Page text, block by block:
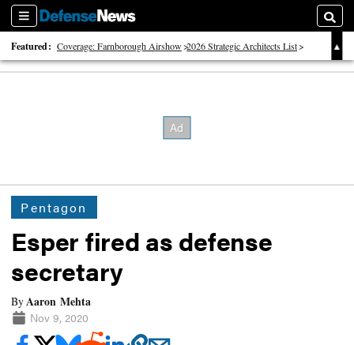
Sections
Featured: Coverage: Farnborough Airshow 2026 Strategic Architects List
40 Years of Defense News
Pentagon
Esper fired as defense
secretary
ByAaron Mehta
Nov 9, 2020